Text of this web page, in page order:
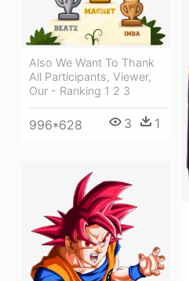
Also We Want To Thank
All Participants, Viewer,
Our - Ranking 1 2 3
996*628 3 1